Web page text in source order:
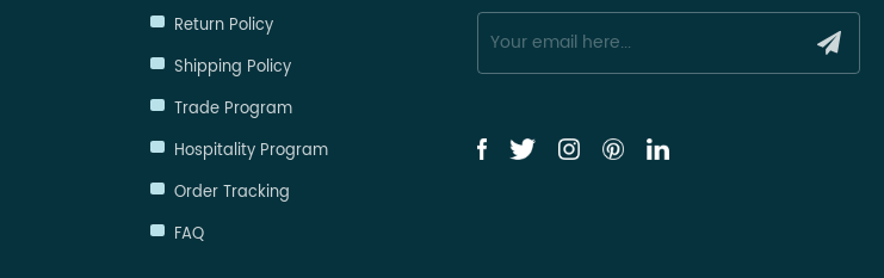
Return Policy
Shipping Policy
Trade Program
Hospitality Program
Order Tracking
FAQ